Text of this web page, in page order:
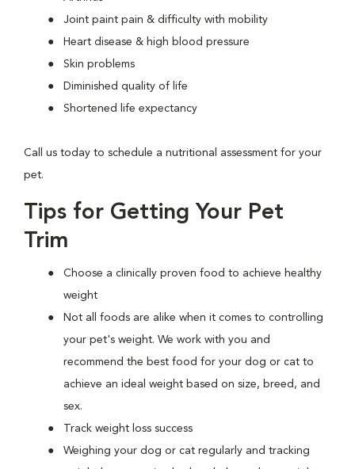
Joint paint pain & difficulty with mobility
Heart disease & high blood pressure
Skin problems
Diminished quality of life
Shortened life expectancy
Call us today to schedule a nutritional assessment for your
pet.
Tips for Getting Your Pet
Trim
Choose a clinically proven food to achieve healthy
weight
Not all foods are alike when it comes to controlling
your pet's weight. We work with you and
recommend the best food for your dog or cat to
achieve an ideal weight based on size, breed, and
sex.
Track weight loss success
Weighing your dog or cat regularly and tracking